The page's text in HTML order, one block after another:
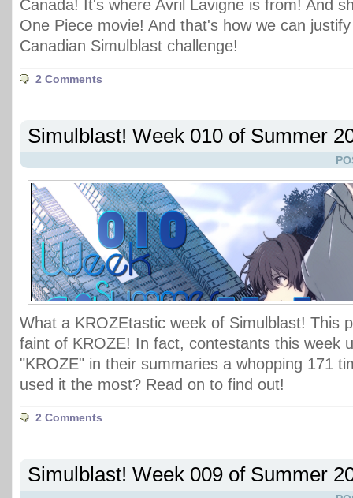
Canada! It's where Avril Lavigne is from! And
One Piece movie! And that's how we can
Canadian Simulblast challenge!
2 Comments
Simulblast! Week 010 of Summer
What a KROZEtastic week of Simulblast! This
faint of KROZE! In fact, contestants this week
"KROZE" in their summaries a whopping 171
used it the most? Read on to find out!
2 Comments
Simulblast! Week 009 of Summer